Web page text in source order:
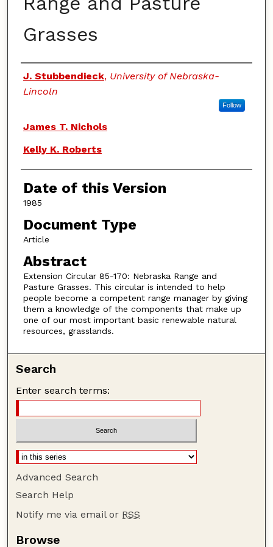
Grasses
Authors
J. Stubbendieck, University of Nebraska-
Lincoln
Follow
James T. Nichols
Kelly K. Roberts
Date of this Version
1985
Document Type
Article
Abstract
Extension Circular 85-170: Nebraska Range and
Pasture Grasses. This circular is intended to help
people become a competent range manager by giving
them a knowledge of the components that make up
one of our most important basic renewable natural
resources, grasslands.
Search
Enter search terms:
Advanced Search
Search Help
Notify me via email or RSS
Browse